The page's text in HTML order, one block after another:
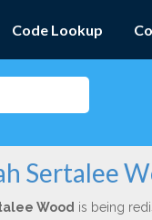
Code Lookup
Sertalee
Wood is being